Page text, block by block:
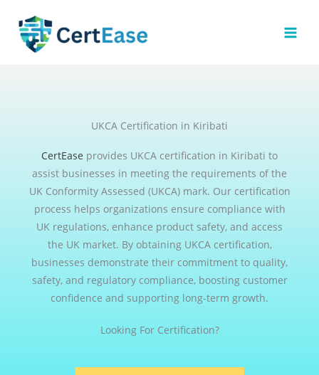
content
UKCA Certification in Kiribati
CertEase provides UKCA certification in Kiribati to
assist businesses in meeting the requirements of the
UK Conformity Assessed (UKCA) mark. Our certification
process helps organizations ensure compliance with
UK regulations, enhance product safety, and access
the UK market. By obtaining UKCA certification,
businesses demonstrate their commitment to quality,
safety, and regulatory compliance, boosting customer
confidence and supporting long-term growth.
Looking For Certification?